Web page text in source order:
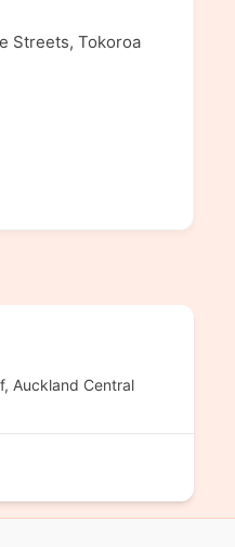
Streets, Tokoroa
Auckland Central